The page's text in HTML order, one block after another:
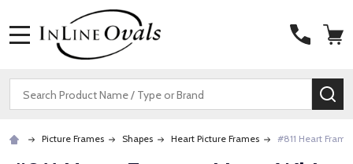
Search
Picture Frames Shapes Heart Picture Frames #811 Heart